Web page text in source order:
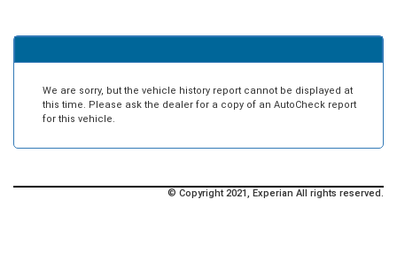
We are sorry, but the vehicle history report cannot be displayed at
this time. Please ask the dealer for a copy of an AutoCheck report
for this vehicle.
© Copyright 2021, Experian All rights reserved.